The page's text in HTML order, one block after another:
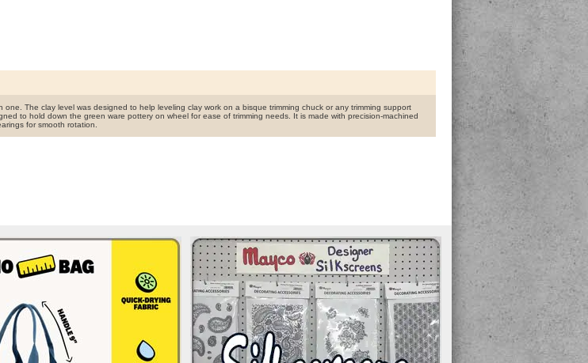
one. The clay level was designed to help leveling clay work on a bisque trimming chuck or any trimming support
to hold down the green ware pottery on wheel for ease of trimming needs. It is made with precision-machined
for smooth rotation.